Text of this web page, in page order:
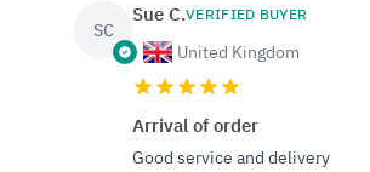
SC
Sue C.VERIFIED BUYER
United Kingdom
Arrival of order
Good service and delivery